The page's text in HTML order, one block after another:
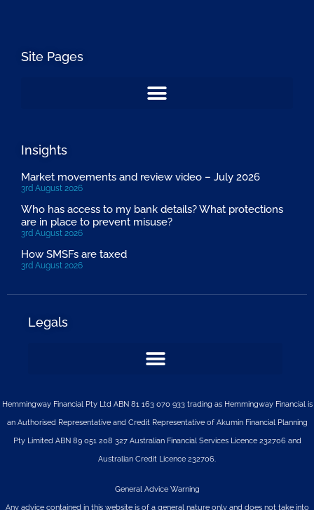
Site Pages
Insights
Market movements and review video – July 2026
3rd August 2026
Who has access to my bank details? What protections
are in place to prevent misuse?
3rd August 2026
How SMSFs are taxed
3rd August 2026
Legals
Hemmingway Financial Pty Ltd ABN 81 163 070 933 trading as Hemmingway Financial is
an Authorised Representative and Credit Representative of AkuminFinancial Planning
Pty LimitedABN 89 051 208 327 Australian Financial Services Licence 232706 and
Australian Credit Licence 232706.
General Advice Warning
Any advice contained in this website is of a general nature only and does not take into